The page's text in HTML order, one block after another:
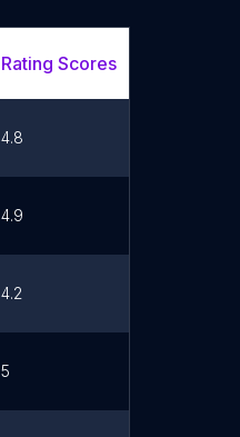
Rating Scores
4.8
4.9
4.2
5